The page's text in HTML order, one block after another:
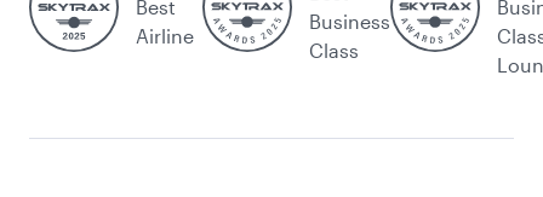
Best
Airline
Business
Class